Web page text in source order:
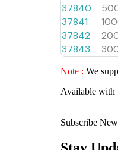
37840
37841
37842
37843
Note : We
Available with
Subscribe